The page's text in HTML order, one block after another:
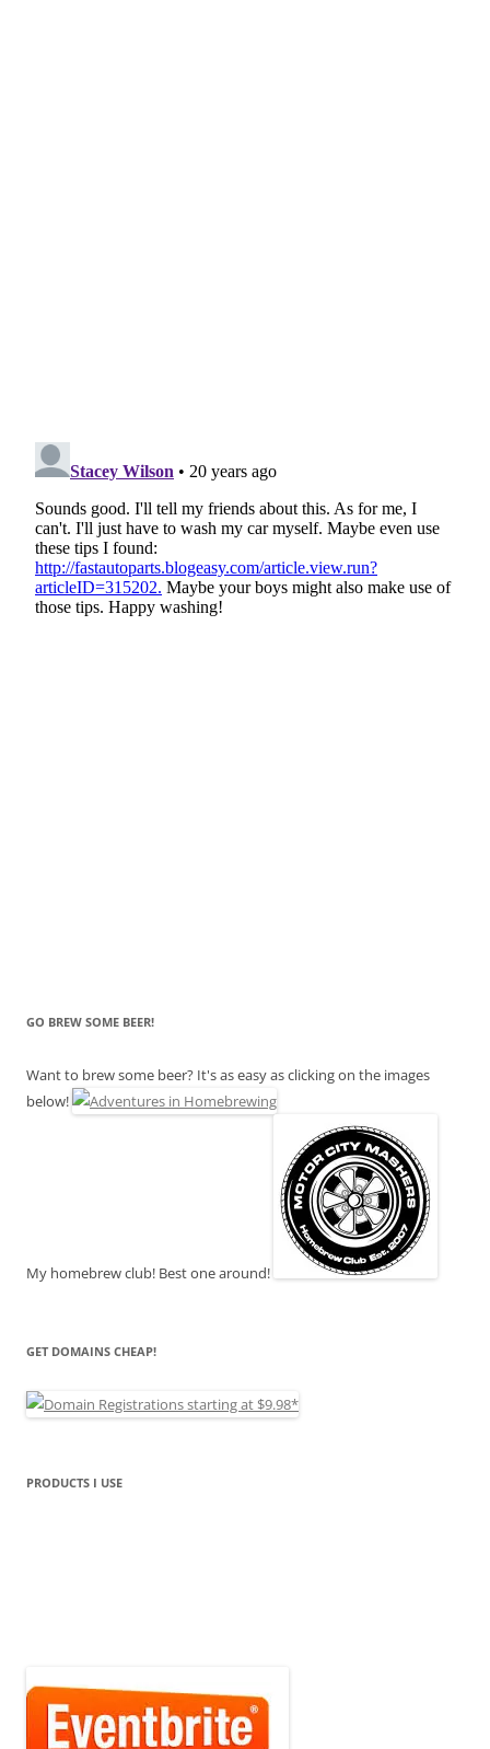
GO BREW SOME BEER!
Want to brew some beer? It's as easy as clicking on the images
below!
My homebrew club! Best one around!
GET DOMAINS CHEAP!
PRODUCTS I USE